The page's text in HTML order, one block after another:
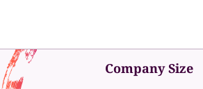
Company Size